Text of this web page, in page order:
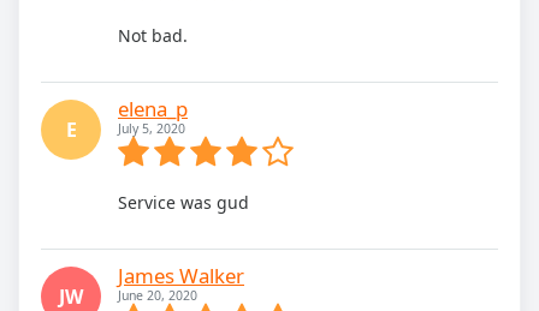
Not bad.
E
elena_p
July 5, 2020
Service was gud
JW
James Walker
June 20, 2020